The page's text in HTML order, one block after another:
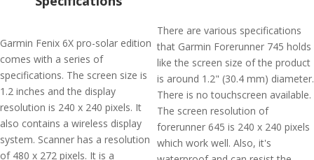
Garmin Fenix 6X pro-solar edition
comes with a series of
specifications. The screen size is
1.2 inches and the display
resolution is 240 x 240 pixels. It
also contains a wireless display
system. Scanner has a resolution
of 480 x 272 pixels. It is a
There are various specifications
that Garmin Forerunner 745 holds
like the screen size of the product
is around 1.2" (30.4 mm) diameter.
There is no touchscreen available.
The screen resolution of
forerunner 645 is 240 x 240 pixels
which work well. Also, it's